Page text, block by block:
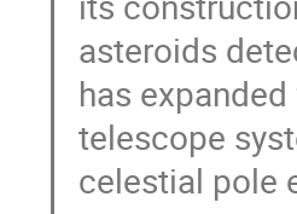
asteroids
has
telescope
celestial pole